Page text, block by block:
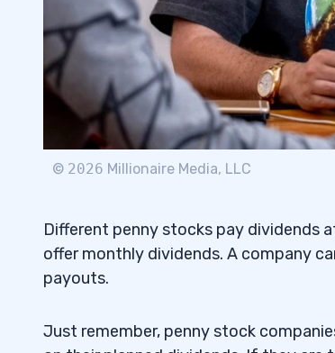
© 2026 Millionaire Media, LLC
Different penny stocks pay dividends
offer monthly dividends. A company
payouts.
Just remember, penny stock